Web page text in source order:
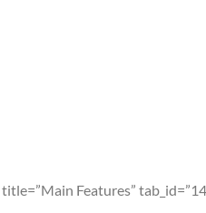
Features”